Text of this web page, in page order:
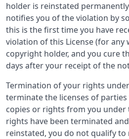
holder is reinstated
notifies you of the violation by
this is the first time you have
violation of this License (for
copyright holder, and you cure
days after your receipt of the
Termination of your rights
terminate the licenses of parties
copies or rights from you under
rights have been terminated
reinstated, you do not qualify to